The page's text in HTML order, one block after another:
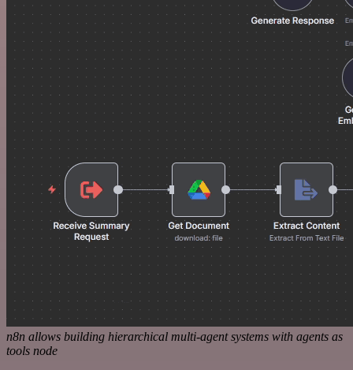
n8n allows building hierarchical multi-agent systems with agents as
tools node